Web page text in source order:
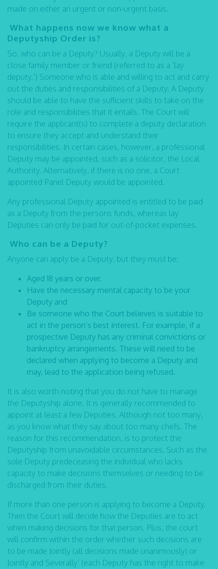
made on either an urgent or non-urgent basis.
What happens now we know what a
Deputyship Order is?
So, who can be a Deputy? Usually, a Deputy will be a
close family member or friend (referred to as a ‘lay
deputy.’) Someone who is able and willing to act and carry
out the duties and responsibilities of a Deputy. A Deputy
should be able to have the sufficient skills to take on the
role and responsibilities that it entails. The Court will
require the applicant(s) to complete a deputy declaration
to ensure they accept and understand their
responsibilities. In certain cases, however, a professional
Deputy may be appointed, such as a solicitor, the Local
Authority. Alternatively, if there is no one, a Court
appointed Panel Deputy would be appointed.
Any professional Deputy appointed is entitled to be paid
as a Deputy from the persons funds, whereas lay
Deputies can only be paid for out-of-pocket expenses.
Who can be a Deputy?
Anyone can apply be a Deputy, but they must be:
Aged 18 years or over.
Have the necessary mental capacity to be your
Deputy and
Be someone who the Court believes is suitable to
act in the person’s best interest. For example, if a
prospective Deputy has any criminal convictions or
bankruptcy arrangements. These will need to be
declared when applying to become a Deputy and
may, lead to the application being refused.
It is also worth noting that you do not have to manage
the Deputyship alone. It is generally recommended to
appoint at least a few Deputies. Although not too many,
as you know what they say about too many chefs. The
reason for this recommendation, is to protect the
Deputyship from unavoidable circumstances. Such as the
sole Deputy predeceasing the individual who lacks
capacity to make decisions themselves or needing to be
discharged from their duties.
If more than one person is applying to become a Deputy.
Then the Court will decide how the Deputies are to act
when making decisions for that person. Plus, the court
will confirm within the order whether such decisions are
to be made Jointly (all decisions made unanimously) or
Jointly and Severally’ (each Deputy has the right to make